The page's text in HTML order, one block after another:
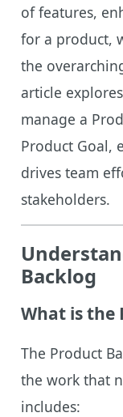
of features,
for a product,
the
article
manage a
Product Goal,
drives team
stakeholders.
Backlog
What is the
The Product
the work that
includes: